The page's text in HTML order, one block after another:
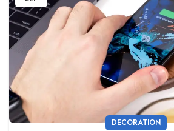
DECORATION